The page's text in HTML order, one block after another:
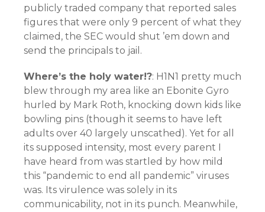
publicly traded company that reported sales
figures that were only 9 percent of what they
claimed, the SEC would shut ’em down and
send the principals to jail.
Where’s the holy water!?: H1N1 pretty much
blew through my area like an Ebonite Gyro
hurled by Mark Roth, knocking down kids like
bowling pins (though it seems to have left
adults over 40 largely unscathed). Yet for all
its supposed intensity, most every parent I
have heard from was startled by how mild
this “pandemic to end all pandemic” viruses
was. Its virulence was solely in its
communicability, not in its punch. Meanwhile,